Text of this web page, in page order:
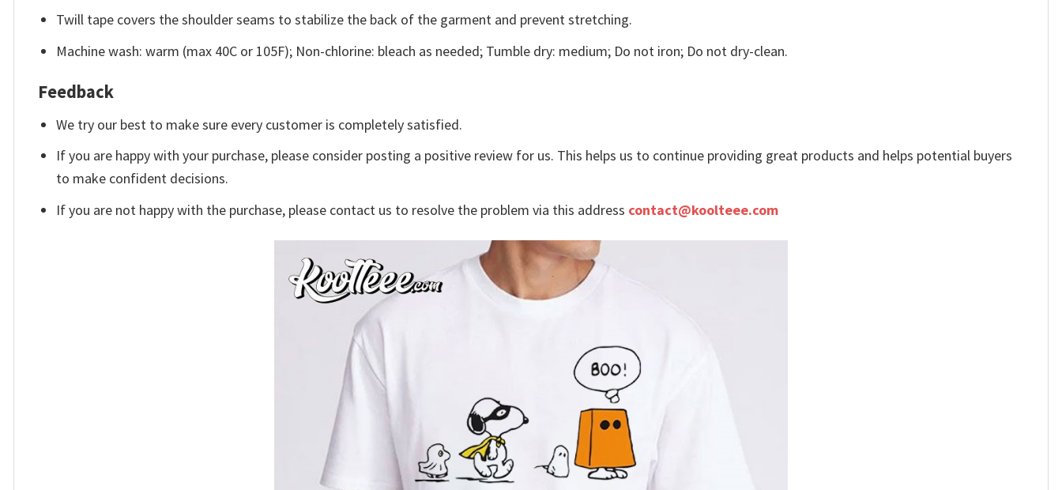
Twill tape covers the shoulder seams to stabilize the back of the garment and prevent stretching.
Machine wash: warm (max 40C or 105F); Non-chlorine: bleach as needed; Tumble dry: medium; Do not iron; Do not dry-clean.
Feedback
We try our best to make sure every customer is completely satisfied.
If you are happy with your purchase, please consider posting a positive review for us. This helps us to continue providing great products and helps potential buyers
to make confident decisions.
If you are not happy with the purchase, please contact us to resolve the problem via this address contact@koolteee.com